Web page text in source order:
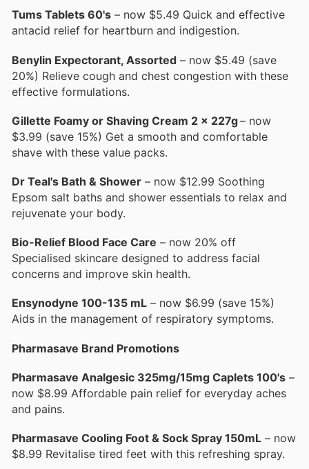
Tums Tablets 60's – now $5.49 Quick and effective
antacid relief for heartburn and indigestion.
Benylin Expectorant, Assorted – now $5.49 (save
20%) Relieve cough and chest congestion with these
effective formulations.
Gillette Foamy or Shaving Cream 2 x 227g– now
$3.99 (save 15%) Get a smooth and comfortable
shave with these value packs.
Dr Teal's Bath & Shower – now $12.99 Soothing
Epsom salt baths and shower essentials to relax and
rejuvenate your body.
Bio-Relief Blood Face Care – now 20% off
Specialised skincare designed to address facial
concerns and improve skin health.
Ensynodyne 100-135 mL – now $6.99 (save 15%)
Aids in the management of respiratory symptoms.
Pharmasave Brand Promotions
Pharmasave Analgesic 325mg/15mg Caplets 100's –
now $8.99 Affordable pain relief for everyday aches
and pains.
Pharmasave Cooling Foot & Sock Spray 150mL – now
$8.99 Revitalise tired feet with this refreshing spray.